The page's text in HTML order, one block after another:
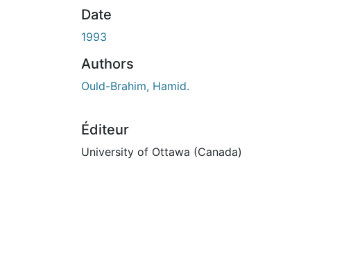
Date
1993
Authors
Ould-Brahim, Hamid.
Éditeur
University of Ottawa (Canada)